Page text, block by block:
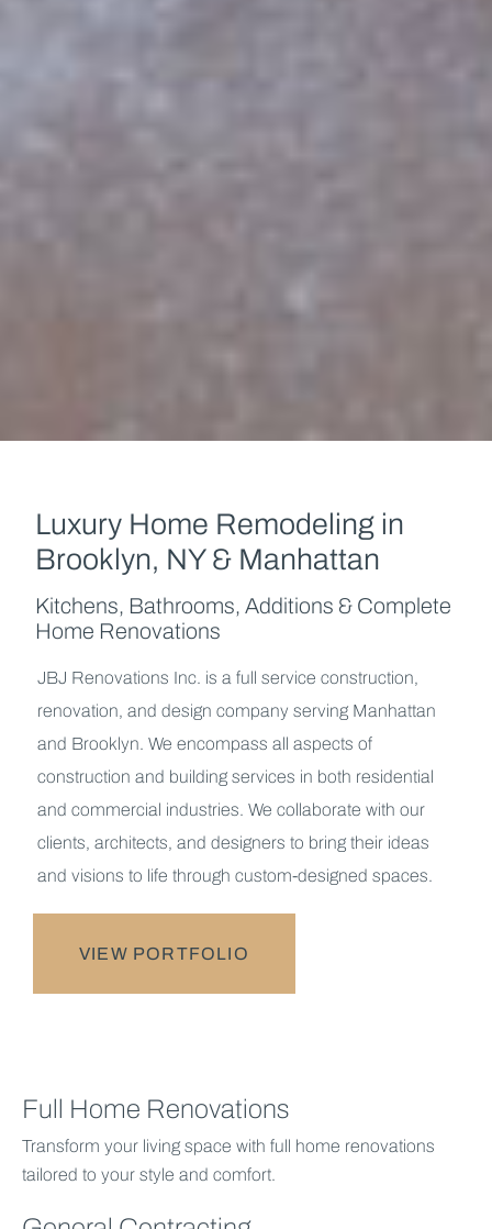
Luxury Home Remodeling in
Brooklyn, NY & Manhattan
Kitchens, Bathrooms, Additions & Complete
Home Renovations
JBJ Renovations Inc. is a full service construction,
renovation, and design company serving Manhattan
and Brooklyn. We encompass all aspects of
construction and building services in both residential
and commercial industries. We collaborate with our
clients, architects, and designers to bring their ideas
and visions to life through custom-designed spaces.
VIEW PORTFOLIO
Full Home Renovations
Transform your living space with full home renovations
tailored to your style and comfort.